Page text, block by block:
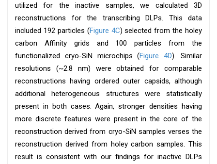
utilized for the inactive samples, we calculated 3D
reconstructions for the transcribing DLPs. This data
included 192 particles (Figure 4C) selected from the holey
carbon Affinity grids and 100 particles from the
functionalized cryo-SiN microchips (Figure 4D). Similar
resolutions (~2.8 nm) were obtained for comparable
reconstructions having ordered outer capsids, although
additional heterogeneous structures were statistically
present in both cases. Again, stronger densities having
more discrete features were present in the core of the
reconstruction derived from cryo-SiN samples verses the
reconstruction derived from holey carbon samples. This
result is consistent with our findings for inactive DLPs